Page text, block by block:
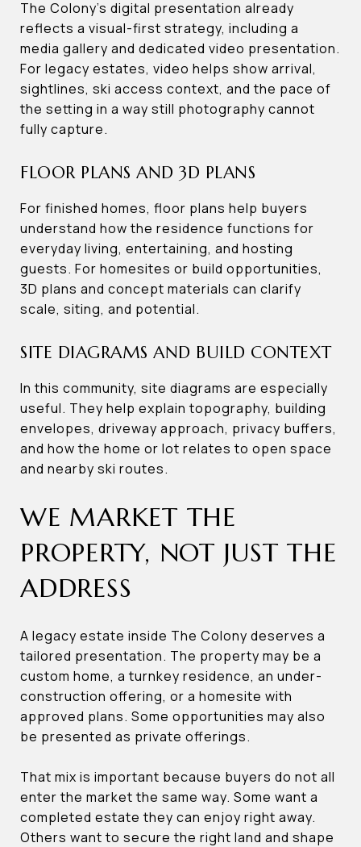
The Colony’s digital presentation already
reflects a visual-first strategy, including a
media gallery and dedicated video presentation.
For legacy estates, video helps show arrival,
sightlines, ski access context, and the pace of
the setting in a way still photography cannot
fully capture.
FLOOR PLANS AND 3D PLANS
For finished homes, floor plans help buyers
understand how the residence functions for
everyday living, entertaining, and hosting
guests. For homesites or build opportunities,
3D plans and concept materials can clarify
scale, siting, and potential.
SITE DIAGRAMS AND BUILD CONTEXT
In this community, site diagrams are especially
useful. They help explain topography, building
envelopes, driveway approach, privacy buffers,
and how the home or lot relates to open space
and nearby ski routes.
WE MARKET THE
PROPERTY, NOT JUST THE
ADDRESS
A legacy estate inside The Colony deserves a
tailored presentation. The property may be a
custom home, a turnkey residence, an under-
construction offering, or a homesite with
approved plans. Some opportunities may also
be presented as private offerings.
That mix is important because buyers do not all
enter the market the same way. Some want a
completed estate they can enjoy right away.
Others want to secure the right land and shape